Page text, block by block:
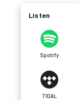
Listen
Spotify
TIDAL